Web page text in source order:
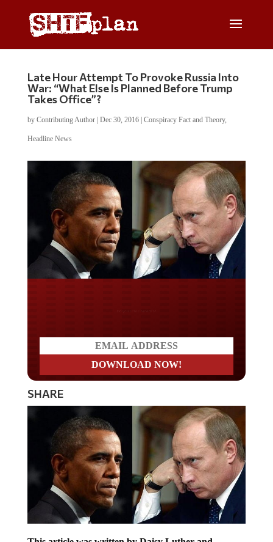
Late Hour Attempt To Provoke Russia Into
War: “What Else Is Planned Before Trump
Takes Office”?
by Contributing Author| Dec 30, 2016| Conspiracy Fact and Theory,
Headline News
SHARE